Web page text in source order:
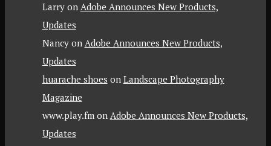
Larryon Adobe Announces New Products,
Updates
Nancyon Adobe Announces New Products,
Updates
huarache shoes on Landscape Photography
Magazine
www.play.fmon Adobe Announces New Products,
Updates